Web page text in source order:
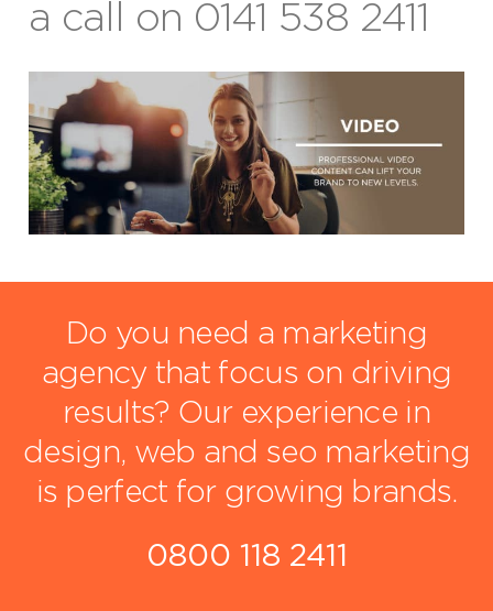
a call on 0141 538 2411
Do you need a marketing
agency that focus on driving
results? Our experience in
design, web and seo marketing
is perfect for growing brands.
0800 118 2411